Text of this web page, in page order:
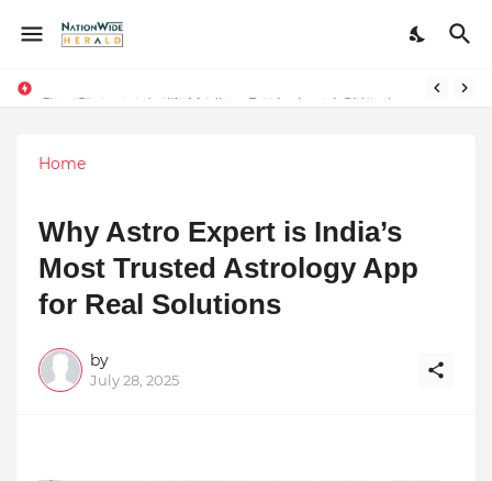
Home
Why Astro Expert is India’s
Most Trusted Astrology App
for Real Solutions
by
July 28, 2025